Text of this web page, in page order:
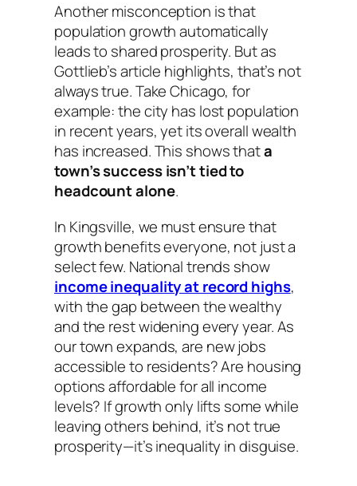
Another misconception is that
population growth automatically
leads to shared prosperity. But as
Gottlieb’s article highlights, that’s not
always true. Take Chicago, for
example: the city has lost population
in recent years, yet its overall wealth
has increased. This shows thata
town’s success isn’t tied to
headcount alone.
In Kingsville, we must ensure that
growth benefits everyone, not just a
select few. National trends show
income inequality at record highs,
with the gap between the wealthy
and the rest widening every year. As
our town expands, are new jobs
accessible to residents? Are housing
options affordable for all income
levels? If growth only lifts some while
leaving others behind, it’s not true
prosperity—it’s inequality in disguise.